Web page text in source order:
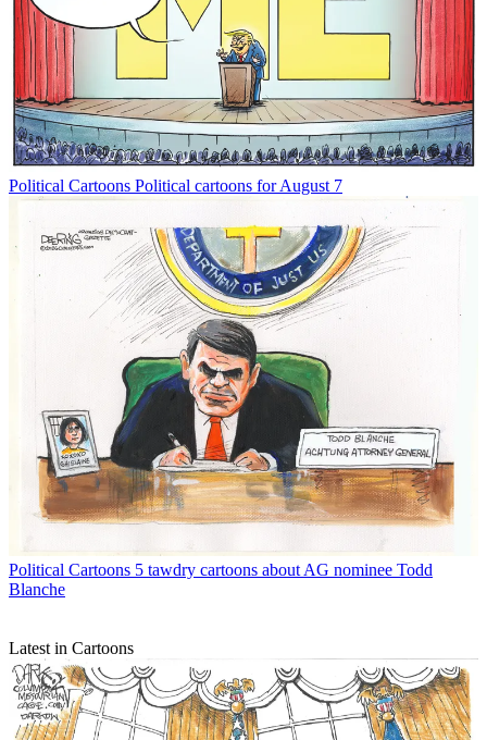
Political Cartoons Political cartoons for August 7
Political Cartoons 5 tawdry cartoons about AG nominee Todd
Blanche
Latest in Cartoons